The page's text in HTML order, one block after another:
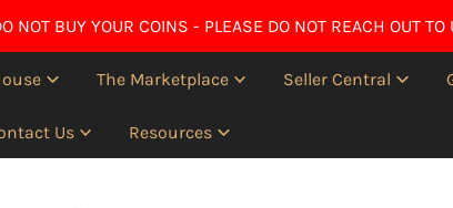
NOT BUY YOUR COINS - PLEASE DO NOT REACH OUT TO
The Marketplace Seller Central
Us Resources